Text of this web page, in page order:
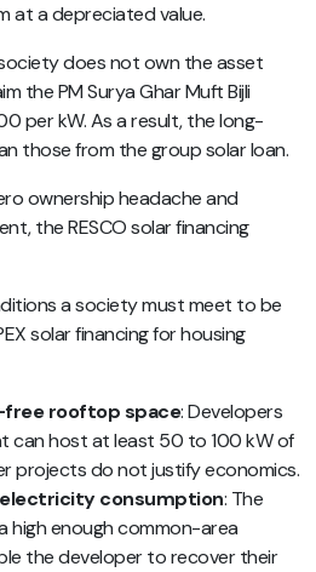
at a depreciated value.
does not own the asset
the PM Surya Ghar Muft Bijli
per kW. As a result, the long-
those from the group solar loan.
ownership headache and
the RESCO solar financing
a society must meet to be
solar financing for housing
rooftop space: Developers
can host at least 50 to 100 kW of
projects do not justify economics.
consumption: The
high enough common-area
the developer to recover their